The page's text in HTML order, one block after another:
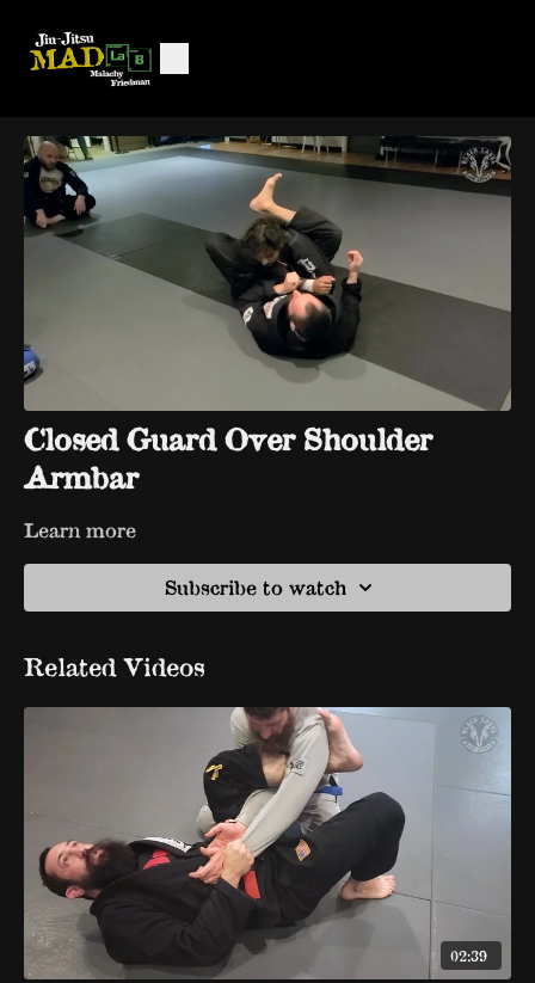
Closed Guard Over Shoulder
Armbar
Learn more
Subscribe to watch
Related Videos
02:39